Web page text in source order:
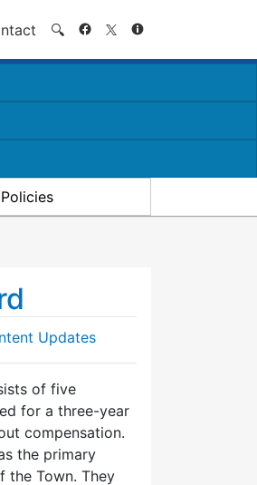
🔍 Search
Policies
Updates
of five
for a three-year
compensation.
the primary
the Town. They